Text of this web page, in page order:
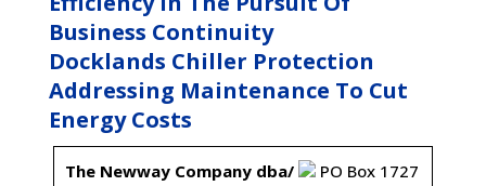
Business Continuity
Docklands Chiller Protection
Addressing Maintenance To Cut
Energy Costs
The Newway Company dba/
PO Box 1727